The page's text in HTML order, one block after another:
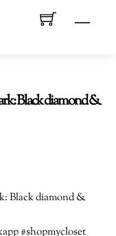
Black diamond &
Black diamond &
#shopmycloset